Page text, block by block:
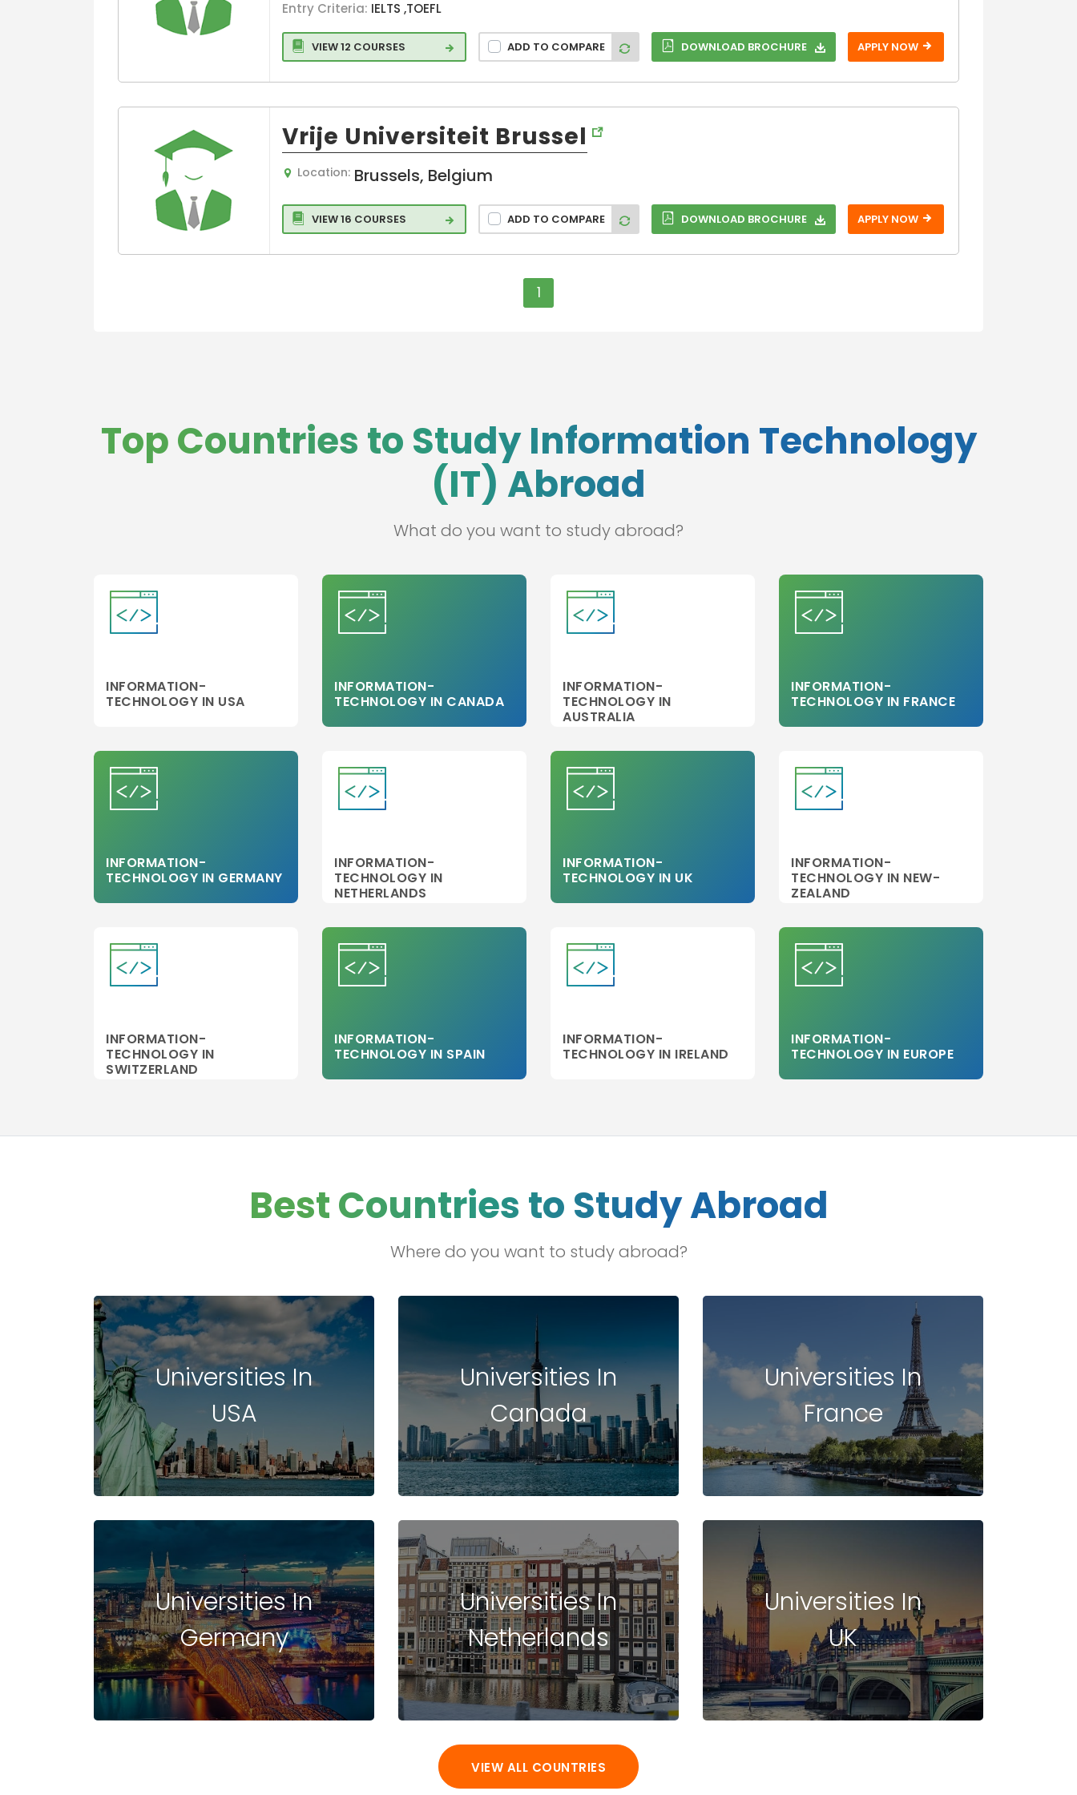
UNIVERSITIES
Intelligence
Entry Criteria: IELTS ,TOEFL
VIEW 12 COURSES ADD TO COMPARE DOWNLOAD BROCHURE APPLY NOW
Vrije Universiteit Brussel
Location: Brussels, Belgium
VIEW 16 COURSES ADD TO COMPARE DOWNLOAD BROCHURE APPLY NOW
1
Top Countries to Study Information Technology
(IT) Abroad
What do you want to study abroad?
INFORMATION-
TECHNOLOGY IN USA
INFORMATION-
TECHNOLOGY IN CANADA
INFORMATION-
TECHNOLOGY IN
AUSTRALIA
INFORMATION-
TECHNOLOGY IN FRANCE
INFORMATION-
TECHNOLOGY IN GERMANY
INFORMATION-
TECHNOLOGY IN
NETHERLANDS
INFORMATION-
TECHNOLOGY IN UK
INFORMATION-
TECHNOLOGY IN NEW-
ZEALAND
INFORMATION-
TECHNOLOGY IN
SWITZERLAND
INFORMATION-
TECHNOLOGY IN SPAIN
INFORMATION-
TECHNOLOGY IN IRELAND
INFORMATION-
TECHNOLOGY IN EUROPE
Best Countries to Study Abroad
Where do you want to study abroad?
Universities In
USA
Universities In
Canada
Universities In
France
Universities In
Germany
Universities In
Netherlands
Universities In
UK
VIEW ALL COUNTRIES